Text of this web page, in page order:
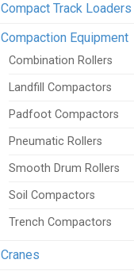
Compact Track Loaders
Compaction Equipment
Combination Rollers
Landfill Compactors
Padfoot Compactors
Pneumatic Rollers
Smooth Drum Rollers
Soil Compactors
Trench Compactors
Cranes